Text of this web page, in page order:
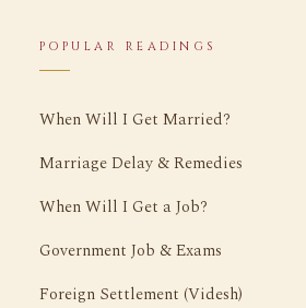
POPULAR READINGS
When Will I Get Married?
Marriage Delay & Remedies
When Will I Get a Job?
Government Job & Exams
Foreign Settlement (Videsh)